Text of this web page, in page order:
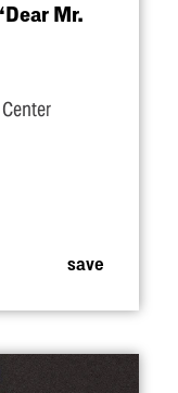
Dear Mr.
save